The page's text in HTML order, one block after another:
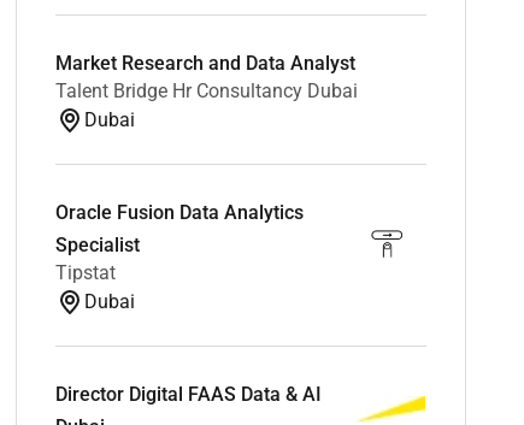
Market Research and Data Analyst
Talent Bridge Hr Consultancy Dubai
Dubai
Oracle Fusion Data Analytics
Specialist
Tipstat
Dubai
Director Digital FAAS Data & AI